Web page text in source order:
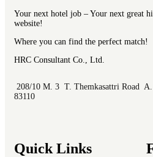
Your next hotel job – Your next great
website!
Where you can find the perfect match!
HRC Consultant Co., Ltd.
208/10 M. 3 T. Themkasattri Road
83110
Quick Links